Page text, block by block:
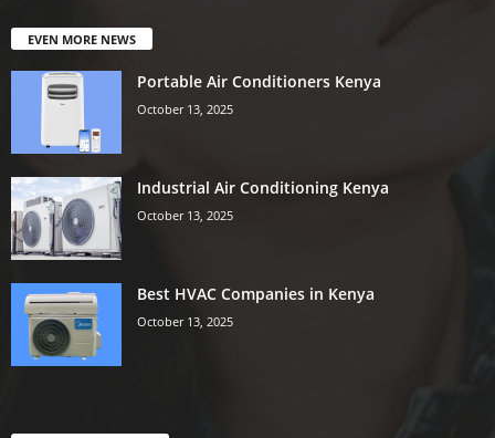
EVEN MORE NEWS
Portable Air Conditioners Kenya
October 13, 2025
Industrial Air Conditioning Kenya
October 13, 2025
Best HVAC Companies in Kenya
October 13, 2025